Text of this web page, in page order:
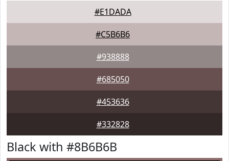
#E1DADA
#C5B6B6
#938888
#685050
#453636
#332828
Black with #8B6B6B